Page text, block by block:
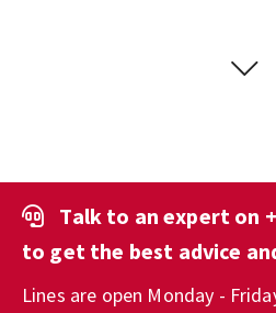
Talk to an expert on
to get the best advice
Lines are open Monday -